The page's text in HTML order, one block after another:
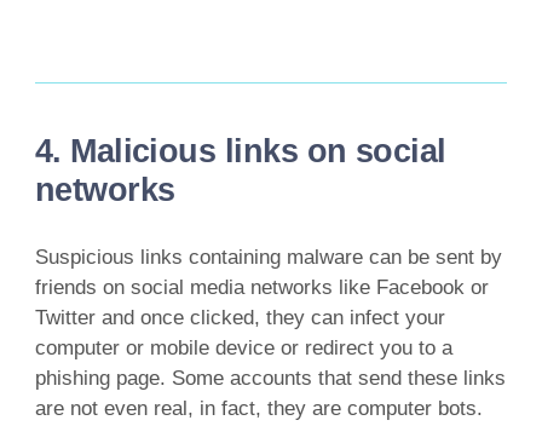
4. Malicious links on social
networks
Suspicious links containing malware can be sent by
friends on social media networks like Facebook or
Twitter and once clicked, they can infect your
computer or mobile device or redirect you to a
phishing page. Some accounts that send these links
are not even real, in fact, they are computer bots.